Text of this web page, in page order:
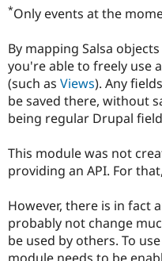
*Only events at the
By mapping Salsa
you're able to freely use
(such as Views). Any
be saved there, without
being regular Drupal
This module was not
providing an API. For
However, there is in fact
probably not change
be used by others. To